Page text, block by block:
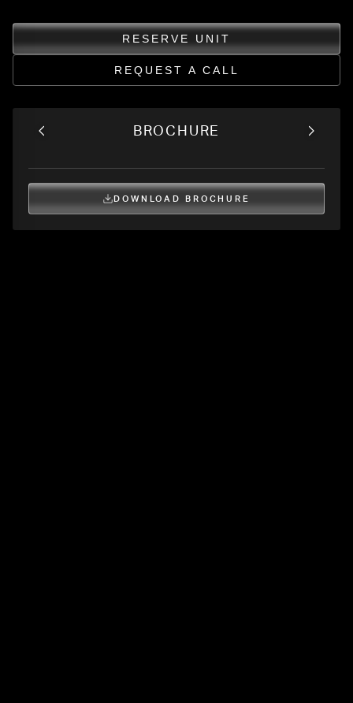
RESERVE UNIT
REQUEST A CALL
BROCHURE
DOWNLOAD BROCHURE